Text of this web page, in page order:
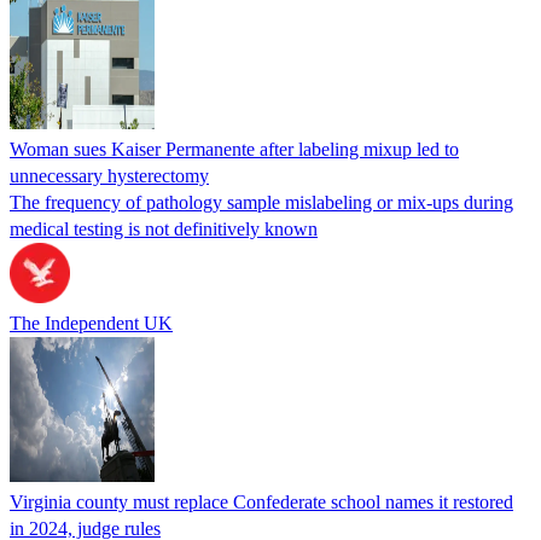
Woman sues Kaiser Permanente after labeling mixup led to
unnecessary hysterectomy
The frequency of pathology sample mislabeling or mix-ups during
medical testing is not definitively known
The Independent UK
Virginia county must replace Confederate school names it restored
in 2024, judge rules